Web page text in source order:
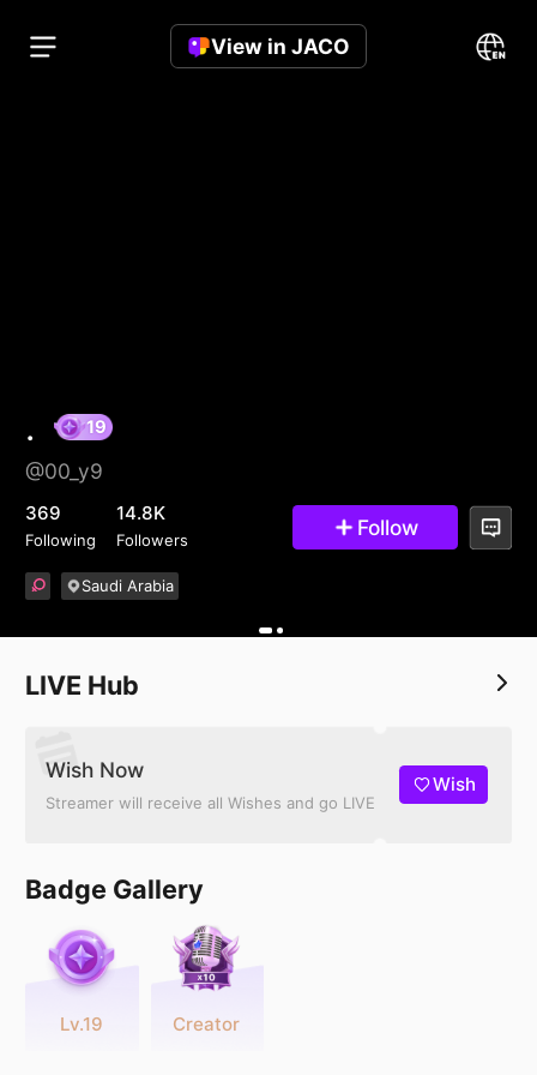
View in JACO
.
@00_y9
369
Following
14.8K
Followers Follow
Saudi Arabia
LIVE Hub
Wish Now
Streamer will receive all Wishes and go LIVE
Wish
Badge Gallery
Lv.19 Creator